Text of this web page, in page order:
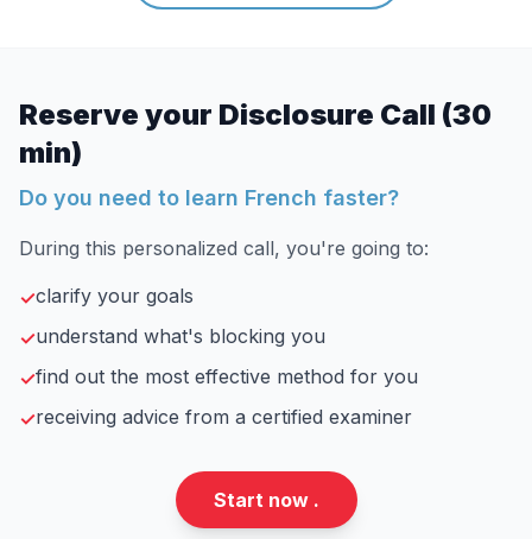
Reserve your Disclosure Call (30
min)
Do you need to learn French faster?
During this personalized call, you're going to:
✓clarify your goals
✓understand what's blocking you
✓find out the most effective method for you
✓receiving advice from a certified examiner
Start now .